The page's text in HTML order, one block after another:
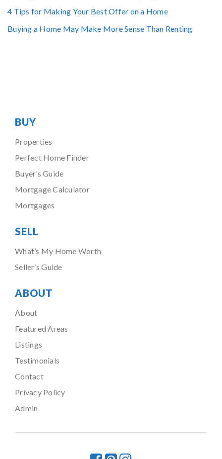
4 Tips for Making Your Best Offer on a Home
Buying a Home May Make More Sense Than Renting
BUY
Properties
Perfect Home Finder
Buyer’s Guide
Mortgage Calculator
Mortgages
SELL
What’s My Home Worth
Seller’s Guide
ABOUT
About
Featured Areas
Listings
Testimonials
Contact
Privacy Policy
Admin